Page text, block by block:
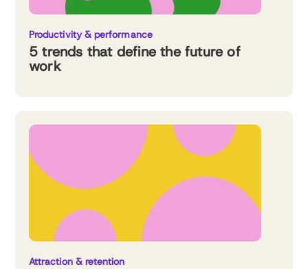
Productivity & performance
5 trends that define the future of
work
Attraction & retention